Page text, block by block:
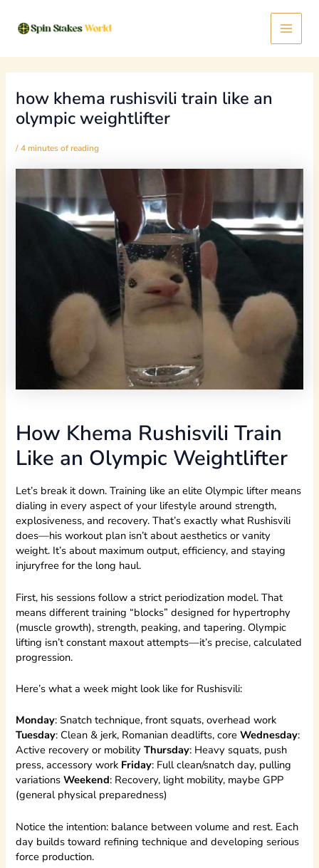
content
Main
Menu
how khema rushisvili train like an
olympic weightlifter
/4 minutes of reading
How Khema Rushisvili Train
Like an Olympic Weightlifter
Let’s break it down. Training like an elite Olympic lifter means
dialing in every aspect of your lifestyle around strength,
explosiveness, and recovery. That’s exactly what Rushisvili
does—his workout plan isn’t about aesthetics or vanity
weight. It’s about maximum output, efficiency, and staying
injuryfree for the long haul.
First, his sessions follow a strict periodization model. That
means different training “blocks” designed for hypertrophy
(muscle growth), strength, peaking, and tapering. Olympic
lifting isn’t constant maxout attempts—it’s precise, calculated
progression.
Here’s what a week might look like for Rushisvili:
Monday: Snatch technique, front squats, overhead work
Tuesday: Clean & jerk, Romanian deadlifts, coreWednesday:
Active recovery or mobilityThursday: Heavy squats, push
press, accessory work Friday: Full clean/snatch day, pulling
variationsWeekend: Recovery, light mobility, maybe GPP
(general physical preparedness)
Notice the intention: balance between volume and rest. Each
day builds toward refining technique and developing serious
force production.
navigation